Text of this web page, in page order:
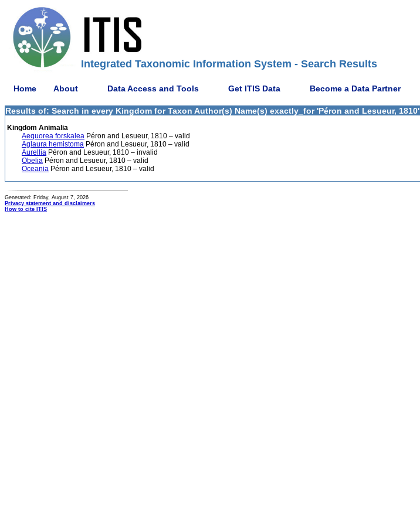
Integrated Taxonomic Information System - Search Results
Home About Data Access and Tools Get ITIS Data Become a Data Partner
Results of: Search in every Kingdom for Taxon Author(s) Name(s) exactly_for 'Péron and Lesueur, 1810'
Kingdom Animalia
Aequorea forskalea Péron and Lesueur, 1810 – valid
Aglaura hemistoma Péron and Lesueur, 1810 – valid
Aurellia Péron and Lesueur, 1810 – invalid
Obelia Péron and Lesueur, 1810 – valid
Oceania Péron and Lesueur, 1810 – valid
Generated: Friday, August 7, 2026
Privacy statement and disclaimers
How to cite ITIS